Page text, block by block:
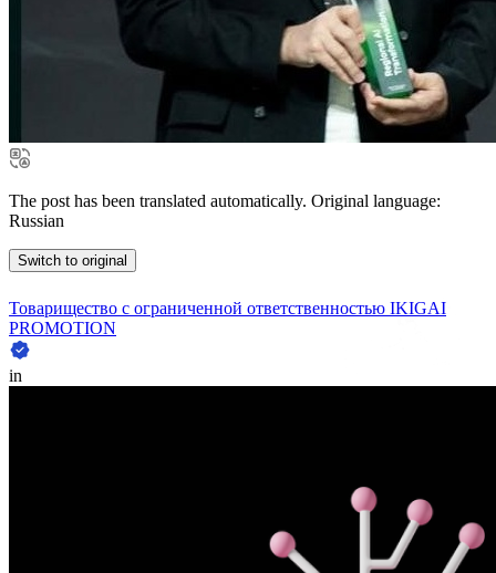
The post has been translated automatically. Original language:
Russian
Switch to original
Товарищество с ограниченной ответственностью IKIGAI
PROMOTION
in